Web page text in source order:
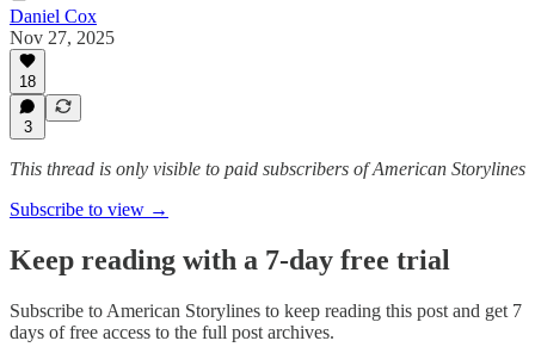
Daniel Cox
Nov 27, 2025
18
3
This thread is only visible to paid subscribers of American Storylines
Subscribe to view →
Keep reading with a 7-day free trial
Subscribe to American Storylines to keep reading this post and get 7
days of free access to the full post archives.